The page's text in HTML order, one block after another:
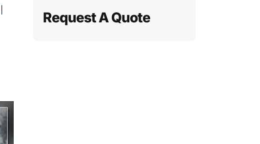
Request A Quote